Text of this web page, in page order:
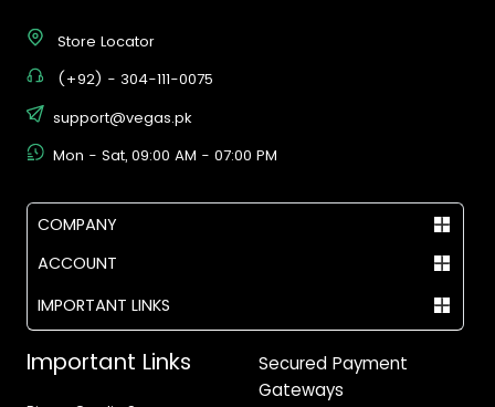
Store Locator
(+92) - 304-111-0075
support@vegas.pk
Mon - Sat, 09:00 AM - 07:00 PM
COMPANY
ACCOUNT
IMPORTANT LINKS
Important Links
Secured Payment
Gateways